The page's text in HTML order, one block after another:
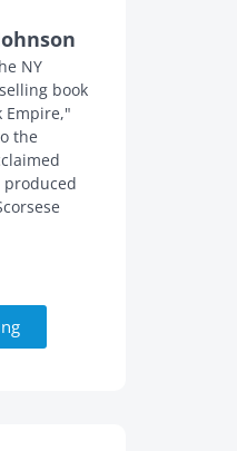
NY
book
Empire,"
the
produced